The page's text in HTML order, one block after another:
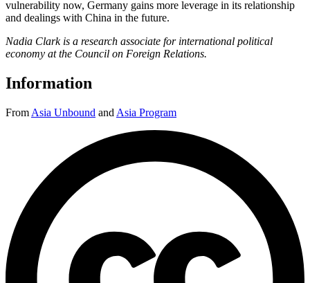
vulnerability now, Germany gains more leverage in its relationship
and dealings with China in the future.
Nadia Clark is a research associate for international political
economy at the Council on Foreign Relations.
Information
From Asia Unbound and Asia Program